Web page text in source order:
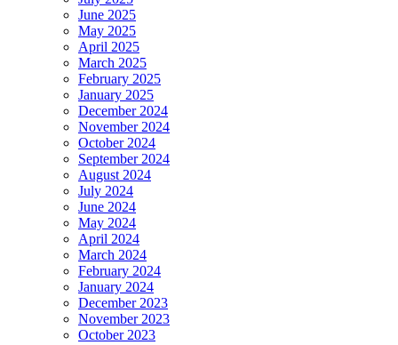
June 2025
May 2025
April 2025
March 2025
February 2025
January 2025
December 2024
November 2024
October 2024
September 2024
August 2024
July 2024
June 2024
May 2024
April 2024
March 2024
February 2024
January 2024
December 2023
November 2023
October 2023